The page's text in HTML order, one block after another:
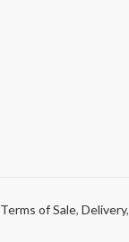
Terms of Sale, Delivery,